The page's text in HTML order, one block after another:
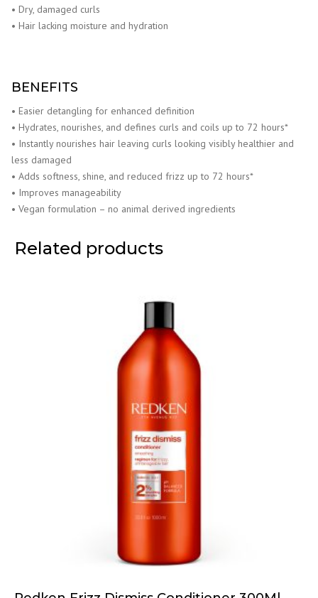
• Dry, damaged curls
• Hair lacking moisture and hydration
BENEFITS
• Easier detangling for enhanced definition
• Hydrates, nourishes, and defines curls and coils up to 72 hours*
• Instantly nourishes hair leaving curls looking visibly healthier and
less damaged
• Adds softness, shine, and reduced frizz up to 72 hours*
• Improves manageability
• Vegan formulation – no animal derived ingredients
Related products